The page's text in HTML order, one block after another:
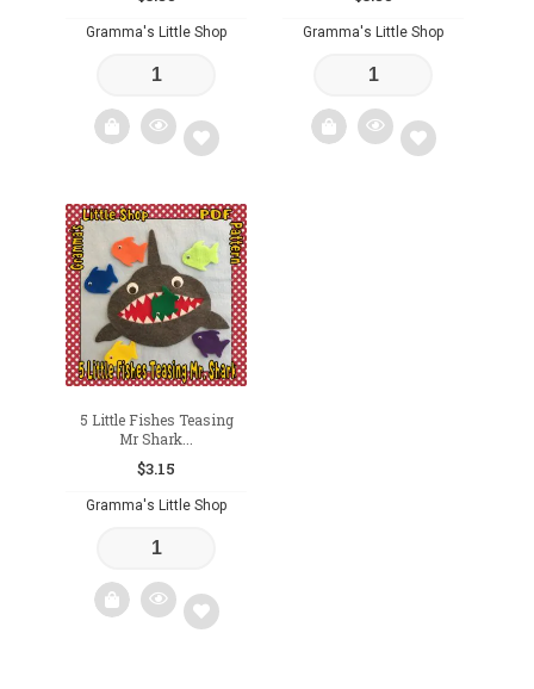
Gramma's Little Shop
Add
to
wishlist
Gramma's Little Shop
5 Little Fishes Teasing
Mr Shark...
$3.15
Gramma's Little Shop